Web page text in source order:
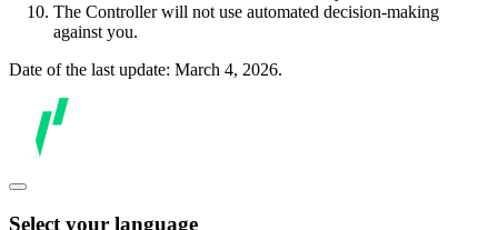
The Controller will not use automated decision-making
against you.
Date of the last update: March 4, 2026.
Select your language